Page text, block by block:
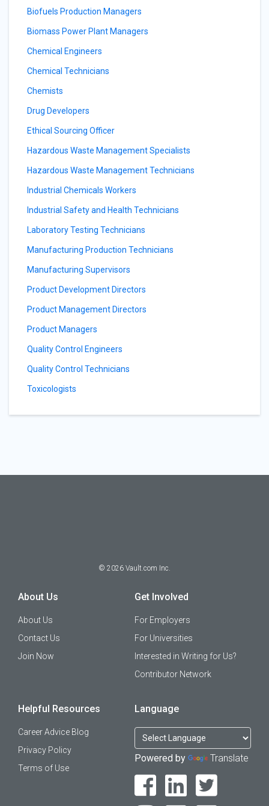
Biofuels Production Managers
Biomass Power Plant Managers
Chemical Engineers
Chemical Technicians
Chemists
Drug Developers
Ethical Sourcing Officer
Hazardous Waste Management Specialists
Hazardous Waste Management Technicians
Industrial Chemicals Workers
Industrial Safety and Health Technicians
Laboratory Testing Technicians
Manufacturing Production Technicians
Manufacturing Supervisors
Product Development Directors
Product Management Directors
Product Managers
Quality Control Engineers
Quality Control Technicians
Toxicologists
© 2026 Vault.com Inc.
About Us
About Us
Contact Us
Join Now
Get Involved
For Employers
For Universities
Interested in Writing for Us?
Contributor Network
Helpful Resources
Career Advice Blog
Privacy Policy
Terms of Use
Language
Powered by Translate